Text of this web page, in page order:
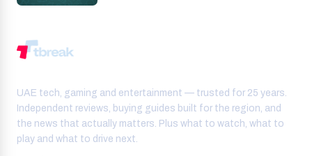
UAE tech, gaming and entertainment — trusted for 25 years.
Independent reviews, buying guides built for the region, and
the news that actually matters. Plus what to watch, what to
play and what to drive next.